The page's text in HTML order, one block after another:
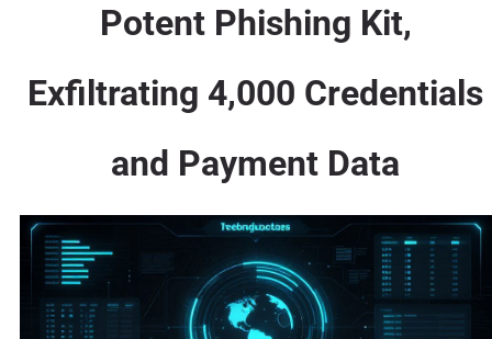
Potent Phishing Kit,
Exfiltrating 4,000 Credentials
and Payment Data